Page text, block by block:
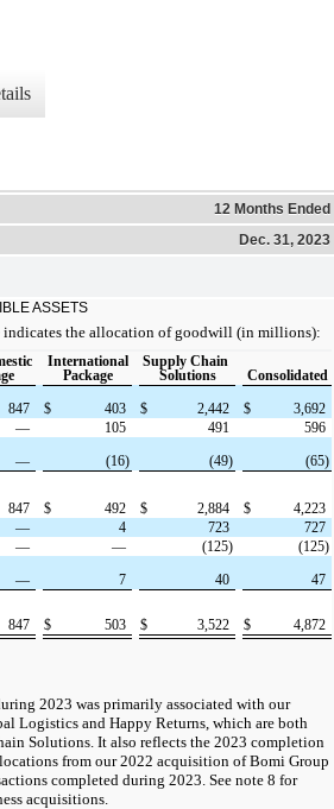
12 Months Ended
Dec. 31, 2023
ASSETS
the allocation of goodwill (in millions):
International
Package
Supply Chain
Solutions
Consolidated
847 $ 403 $ 2,442 $
3,692
— 105 491
596
— (16) (49)
(65)
847 $ 492 $ 2,884 $
4,223
— 4 723
727
— — (125)
(125)
— 7 40
47
847 $ 503 $ 3,522 $ 4,872
2023 was primarily associated with our
Logistics and Happy Returns, which are both
Solutions. It also reflects the 2023 completion
from our 2022 acquisition of Bomi Group
completed during 2023. See note 8 for
acquisitions.